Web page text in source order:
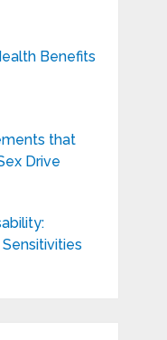
Benefits
that
Drive